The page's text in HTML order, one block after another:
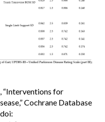
“Interventions for
Cochrane Database